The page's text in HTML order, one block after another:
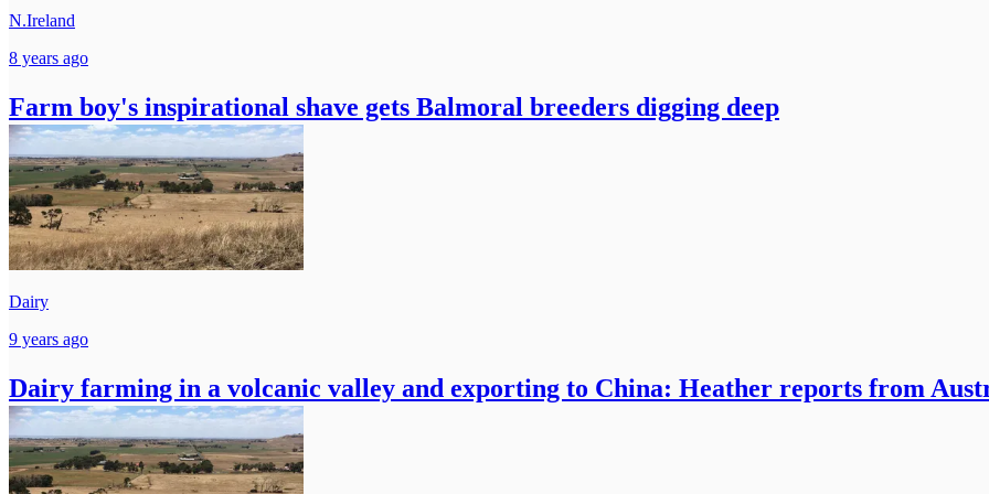
N.Ireland
8 years ago
Farm boy's inspirational shave gets Balmoral breeders digging deep
Dairy
9 years ago
Dairy farming in a volcanic valley and exporting to China: Heather reports from